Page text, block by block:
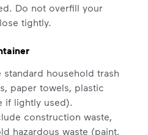
Do not overfill your
tightly.
household trash
paper towels, plastic
if lightly used).
construction waste,
hazardous waste (paint,